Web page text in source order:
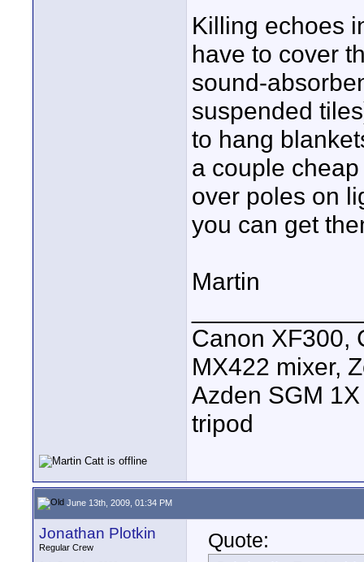
Killing echoes
have to cover
sound-
suspended
to hang
a couple
over poles on
you can get
Martin
Canon XF300,
MX422 mixer,
Azden SGM
tripod
June 13th, 2009, 01:34 PM
Jonathan Plotkin
Regular Crew
Quote: